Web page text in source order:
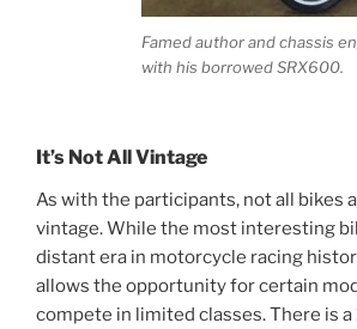
Famed author and chassis
with his borrowed SRX600.
It’s Not All Vintage
As with the participants, not all bikes
vintage. While the most interesting
distant era in motorcycle racing
allows the opportunity for certain
compete in limited classes. There is a